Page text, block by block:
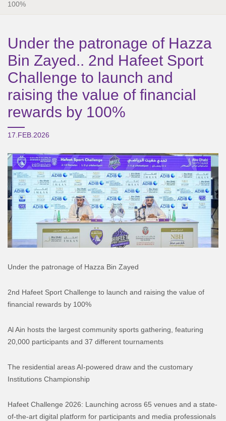
100%
Under the patronage of Hazza
Bin Zayed.. 2nd Hafeet Sport
Challenge to launch and
raising the value of financial
rewards by 100%
17.FEB.2026
Under the patronage of Hazza Bin Zayed
2nd Hafeet Sport Challenge to launch and raising the value of
financial rewards by 100%
Al Ain hosts the largest community sports gathering, featuring
20,000 participants and 37 different tournaments
The residential areas AI-powered draw and the customary
Institutions Championship
Hafeet Challenge 2026: Launching across 65 venues and a state-
of-the-art digital platform for participants and media professionals